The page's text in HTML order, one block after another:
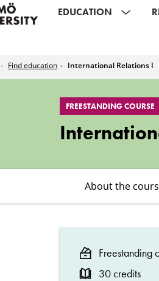
EDUCATION
Find education International Relations I
FREESTANDING COURSE
About the
Freestanding
30 credits